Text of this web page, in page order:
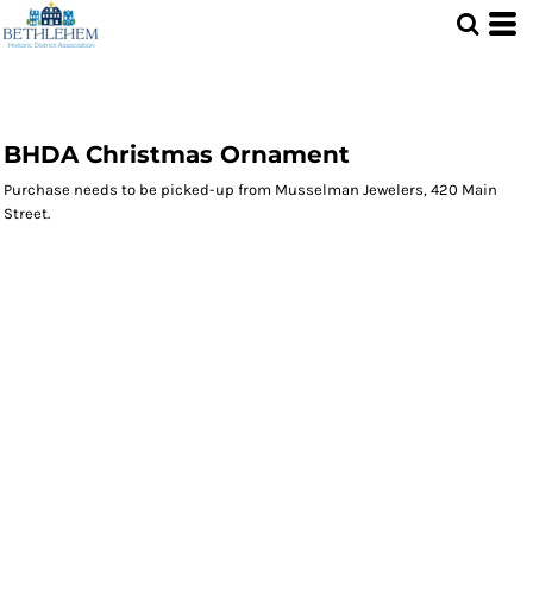
BHDA Christmas Ornament
Purchase needs to be picked-up from Musselman Jewelers, 420 Main
Street.